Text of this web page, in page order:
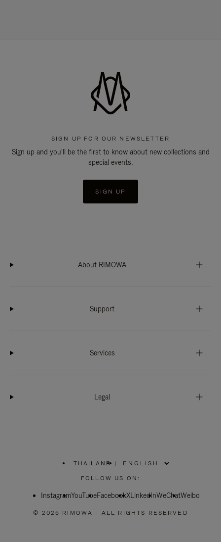
SIGN UP FOR OUR NEWSLETTER
Sign up and you'll be the first to know about new collections and
special events.
SIGN UP
About RIMOWA
Support
Services
Legal
THAILAND
PLEASE
SELECT
COUNTRY
|
FOLLOW US ON:
InstagramYouTubeFacebookXLinkedInWeChatWeibo
© 2026 RIMOWA - ALL RIGHTS RESERVED